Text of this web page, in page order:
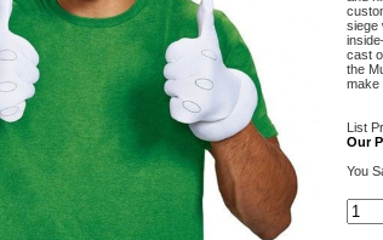
siege
cast
the
make
List
Our
You